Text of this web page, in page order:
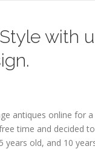
with
antiques online for
time and decided
years old, and 10